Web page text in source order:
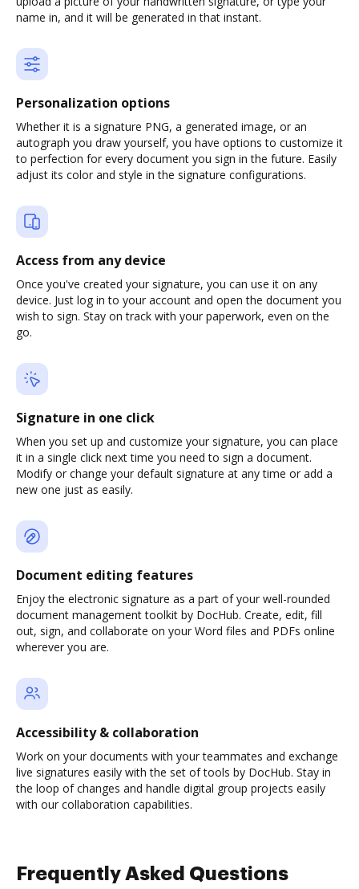
name in, and it will be generated in that instant.
Personalization options
Whether it is a signature PNG, a generated image, or an
autograph you draw yourself, you have options to customize it
to perfection for every document you sign in the future. Easily
adjust its color and style in the signature configurations.
Access from any device
Once you've created your signature, you can use it on any
device. Just log in to your account and open the document you
wish to sign. Stay on track with your paperwork, even on the
go.
Signature in one click
When you set up and customize your signature, you can place
it in a single click next time you need to sign a document.
Modify or change your default signature at any time or add a
new one just as easily.
Document editing features
Enjoy the electronic signature as a part of your well-rounded
document management toolkit by DocHub. Create, edit, fill
out, sign, and collaborate on your Word files and PDFs online
wherever you are.
Accessibility & collaboration
Work on your documents with your teammates and exchange
live signatures easily with the set of tools by DocHub. Stay in
the loop of changes and handle digital group projects easily
with our collaboration capabilities.
Frequently Asked Questions